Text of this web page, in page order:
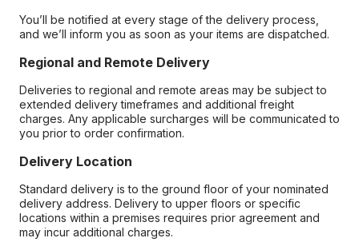
You’ll be notified at every stage of the delivery process,
and we’ll inform you as soon as your items are dispatched.
Regional and Remote Delivery
Deliveries to regional and remote areas may be subject to
extended delivery timeframes and additional freight
charges. Any applicable surcharges will be communicated to
you prior to order confirmation.
Delivery Location
Standard delivery is to the ground floor of your nominated
delivery address. Delivery to upper floors or specific
locations within a premises requires prior agreement and
may incur additional charges.